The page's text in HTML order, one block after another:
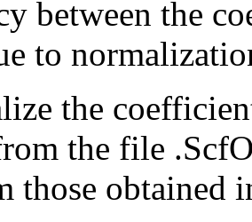
between the
to
the
the file
those obtained